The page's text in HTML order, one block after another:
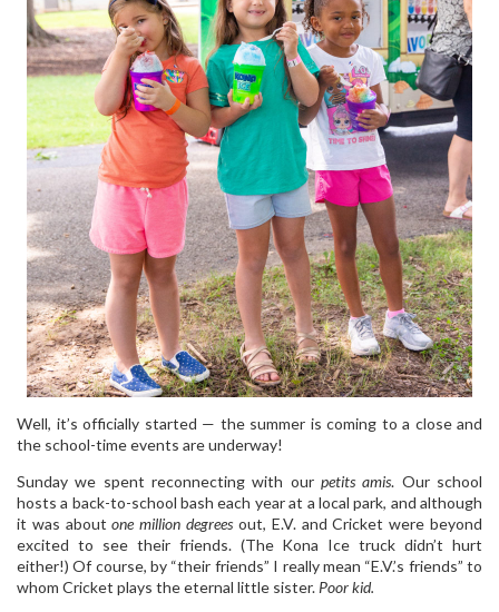
Well, it’s officially started — the summer is coming to a close and
the school-time events are underway!
Sunday we spent reconnecting with our petits amis. Our school
hosts a back-to-school bash each year at a local park, and although
it was aboutone million degrees out, E.V. and Cricket were beyond
excited to see their friends. (The Kona Ice truck didn’t hurt
either!) Of course, by “their friends” I really mean “E.V.’s friends” to
whom Cricket plays the eternal little sister. Poor kid.